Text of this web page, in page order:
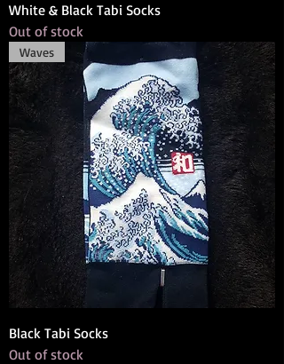
White & Black Tabi Socks
Out of stock
Waves
Black Tabi Socks
Out of stock